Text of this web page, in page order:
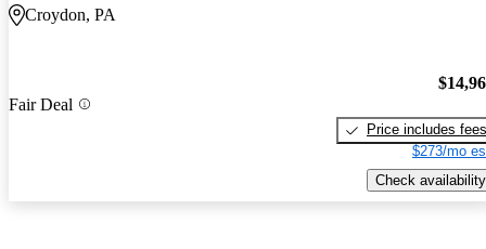
Croydon, PA
Fair Deal
Price includes fees
$273/mo
Check availability